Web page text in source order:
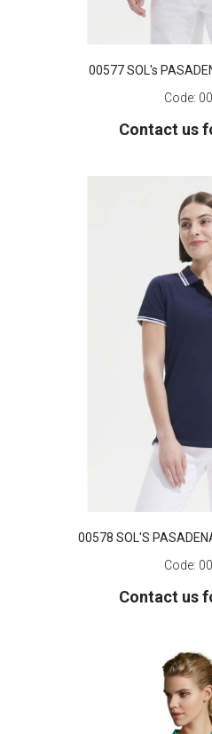
00577 SOL's
Code:
Contact us
00578 SOL'S
Code:
Contact us